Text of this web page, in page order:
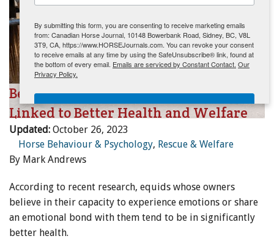
ENewsletter- Sign Me Up!
Belief in Horses' Capacity for Emotion
Linked to Better Health and Welfare
Updated: October 26, 2023
Horse Behaviour & Psychology, Rescue & Welfare
By Mark Andrews
According to recent research, equids whose owners
believe in their capacity to experience emotions or share
an emotional bond with them tend to be in significantly
better health.
By submitting this form, you are consenting to receive marketing emails
from: Canadian Horse Journal, 10148 Bowerbank Road, Sidney, BC, V8L
3T9, CA, https://www.HORSEJournals.com. You can revoke your consent
to receive emails at any time by using the SafeUnsubscribe® link, found at
the bottom of every email. Emails are serviced by Constant Contact. Our
Privacy Policy.
Sign Me Up!